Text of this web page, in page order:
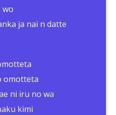
wo
ja nai n datte
omotteta
ni iru no wa
kimi